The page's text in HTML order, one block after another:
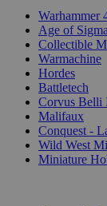
Warhammer
Age of
Collectible
Warmachine
Hordes
Battletech
Corvus Belli
Malifaux
Conquest -
Wild West
Miniature